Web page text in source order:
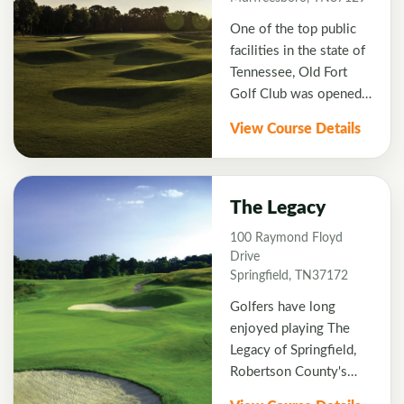
beautiful hole has
fairways lined with
hardwood trees and
four bunkers protect
wooded and features an
such as deer, geese and
Montgomery Bell is
host to The Dogwood
One of the top public
facilities in the state of
Tennessee, Old Fort
Golf Club was opened
course underwent some
renovations in 2003
Griffiths redesigning all
bunkers throughout the
course. Old Fort is
events for Tennessee.
View Course Details
The Legacy
100 Raymond Floyd
Drive
Springfield, TN37172
Golfers have long
enjoyed playing The
Legacy of Springfield,
Robertson County's